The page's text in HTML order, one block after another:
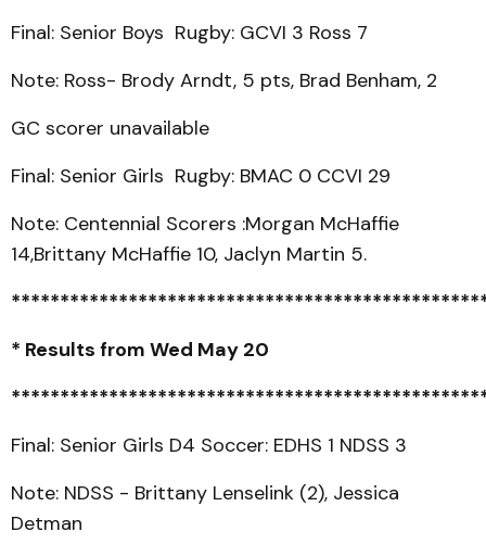
Final: Senior Boys Rugby: GCVI 3 Ross 7
Note: Ross- Brody Arndt, 5 pts, Brad Benham, 2
GC scorer unavailable
Final: Senior Girls Rugby: BMAC 0 CCVI 29
Note: Centennial Scorers :Morgan McHaffie
14,Brittany McHaffie 10, Jaclyn Martin 5.
* Results from Wed May 20
Final: Senior Girls D4 Soccer: EDHS 1 NDSS 3
Note: NDSS - Brittany Lenselink (2), Jessica
Detman